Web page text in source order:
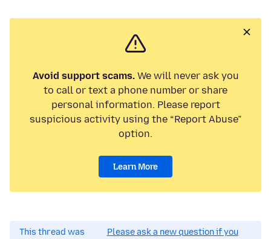
Avoid support scams.We will never ask you
to call or text a phone number or share
personal information. Please report
suspicious activity using the “Report Abuse”
option.
Learn More
This thread was
Please ask a new question if you